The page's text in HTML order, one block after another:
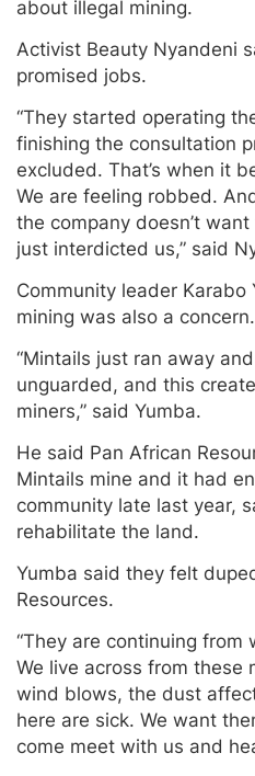
about illegal mining.
Activist Beauty Nyandeni
promised jobs.
“They started operating
finishing the consultation
excluded. That’s when it
We are feeling robbed.
the company doesn’t
just interdicted us,” said
Community leader Karabo
mining was also a concern.
“Mintails just ran away
unguarded, and this
miners,” said Yumba.
He said Pan African
Mintails mine and it had
community late last year,
rehabilitate the land.
Yumba said they felt
Resources.
“They are continuing
We live across from these
wind blows, the dust
here are sick. We want
come meet with us and